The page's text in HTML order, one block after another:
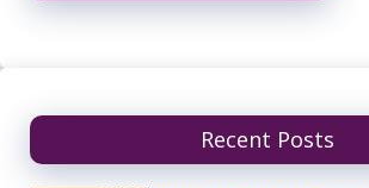
Recent Posts